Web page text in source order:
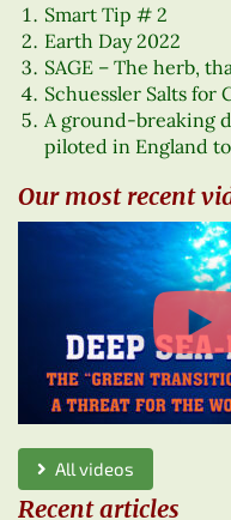
Smart Tip # 2
Earth Day 2022
SAGE – The herb,
Schuessler Salts for
A ground-breaking
piloted in England
Our most recent
All videos
Recent articles